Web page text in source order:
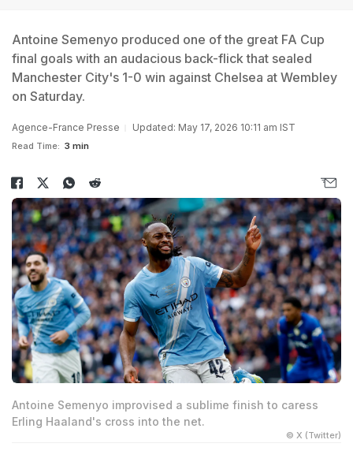
Antoine Semenyo produced one of the great FA Cup
final goals with an audacious back-flick that sealed
Manchester City's 1-0 win against Chelsea at Wembley
on Saturday.
Agence-France Presse Updated: May 17, 2026 10:11 am IST
Read Time: 3 min
Antoine Semenyo improvised a sublime finish to caress
Erling Haaland's cross into the net.
© X (Twitter)